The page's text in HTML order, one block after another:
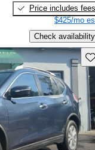
Price includes fees
$425/mo
Check availability